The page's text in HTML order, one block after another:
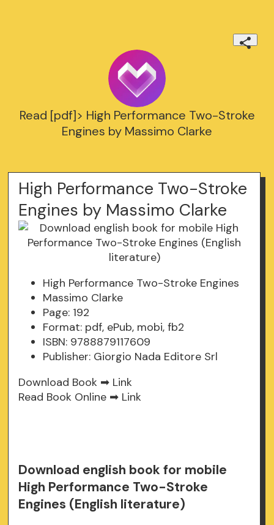
Read [pdf]> High Performance Two-Stroke
Engines by Massimo Clarke
High Performance Two-Stroke
Engines by Massimo Clarke
High Performance Two-Stroke Engines
Massimo Clarke
Page: 192
Format: pdf, ePub, mobi, fb2
ISBN: 9788879117609
Publisher: Giorgio Nada Editore Srl
Download Book ➡ Link
Read Book Online ➡ Link
Download english book for mobile
High Performance Two-Stroke
Engines (English literature)